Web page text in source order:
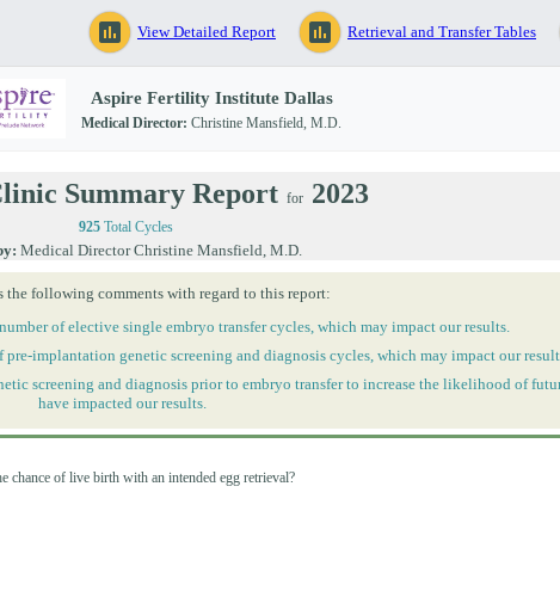
assessment Retrieval and Transfer Tables
assessment View Detailed Report
Aspire Fertility Institute Dallas
Medical Director:Christine Mansfield, M.D.
Summary Report for 2023
925Total Cycles
Medical Director Christine Mansfield, M.D.
the following comments with regard to this report:
of elective single embryo transfer cycles, which may impact our results.
implantation genetic screening and diagnosis cycles, which may impact our
screening and diagnosis prior to embryo transfer to increase the likelihood of
have impacted our results.
chance of live birth with an intended egg retrieval?